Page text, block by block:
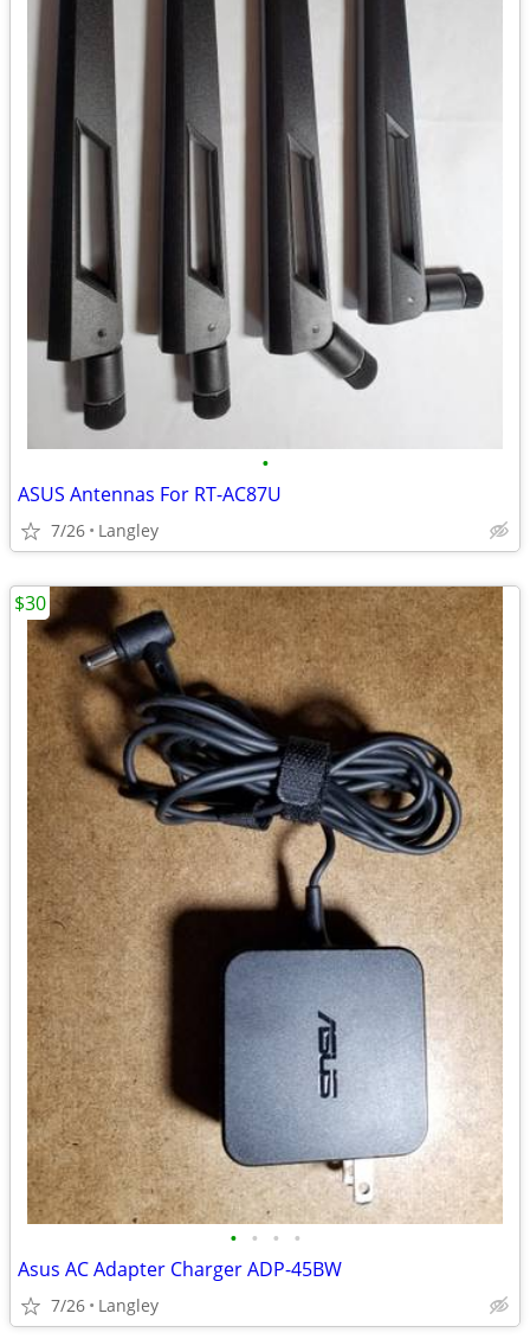
•
ASUS Antennas For RT-AC87U
7/26 Langley
• • • •
Asus AC Adapter Charger ADP-45BW
7/26 Langley
$30